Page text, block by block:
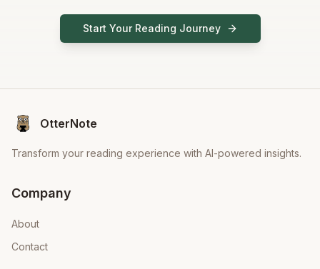
Start Your Reading Journey
OtterNote
Transform your reading experience with AI-powered insights.
Company
About
Contact